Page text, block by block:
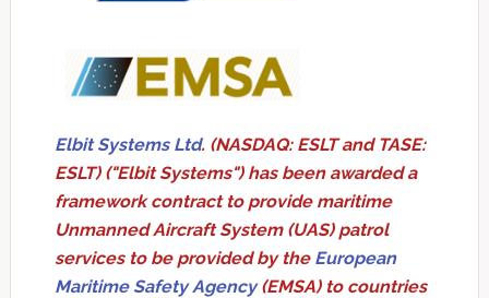
Elbit Systems Ltd. (NASDAQ: ESLT and TASE:
ESLT) ("Elbit Systems") has been awarded a
framework contract to provide maritime
Unmanned Aircraft System (UAS) patrol
services to be provided by the European
Maritime Safety Agency(EMSA) to countries